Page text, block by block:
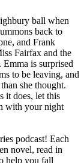
ball when
back to
and Frank
Fairfax and the
Emma is surprised
to be leaving, and
she thought.
it does, let this
with your night
podcast! Each
novel, read in
help you fall